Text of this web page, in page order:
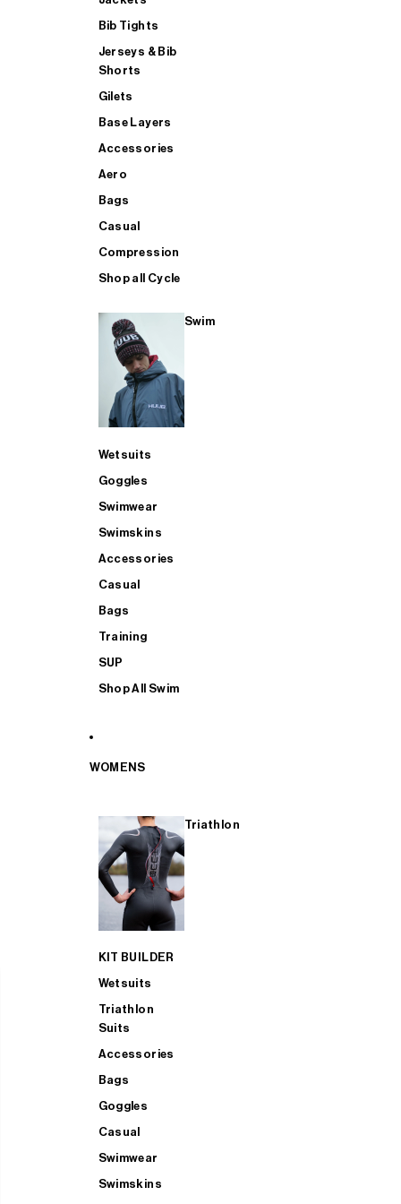
Bib Tights
Jerseys & Bib
Shorts
Gilets
Base Layers
Accessories
Aero
Bags
Casual
Compression
Shop all Cycle
Swim
Wetsuits
Goggles
Swimwear
Swimskins
Accessories
Casual
Bags
Training
SUP
Shop All Swim
WOMENS
Triathlon
KIT BUILDER
Wetsuits
Triathlon
Suits
Accessories
Bags
Goggles
Casual
Swimwear
Swimskins
SHOP ALL MENS TRIATHLON